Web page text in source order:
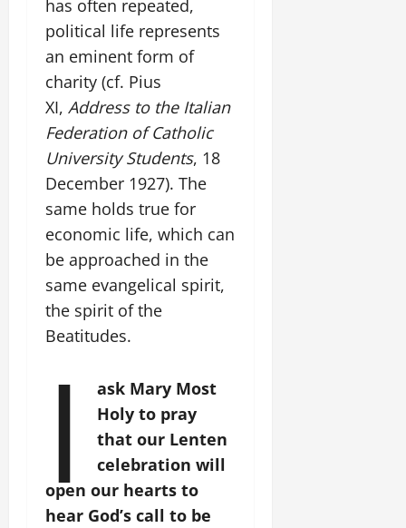
has often repeated,
political life represents
an eminent form of
charity (cf. Pius
XI, Address to the Italian
Federation of Catholic
University Students, 18
December 1927). The
same holds true for
economic life, which can
be approached in the
same evangelical spirit,
the spirit of the
Beatitudes.
I
ask Mary Most
Holy to pray
that our Lenten
celebration will
open our hearts to
hear God’s call to be